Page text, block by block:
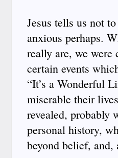
Jesus tells us not
anxious perhaps.
really are, we
certain events
“It’s a Wonderful
miserable their
revealed, probably
personal history,
beyond belief,